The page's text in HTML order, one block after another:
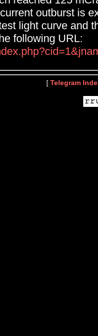
outburst is
light curve and
following URL:
[ Telegram